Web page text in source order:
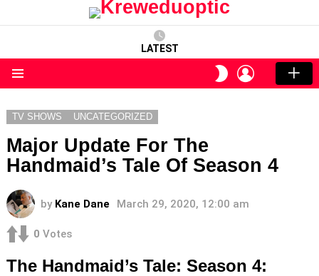
LATEST
SWITCH
SKIN
LOGIN
TV SHOWS UNCATEGORIZED
Major Update For The
Handmaid’s Tale Of Season 4
by Kane Dane March 29, 2020, 12:00 am
0 Votes
The Handmaid’s Tale: Season 4: